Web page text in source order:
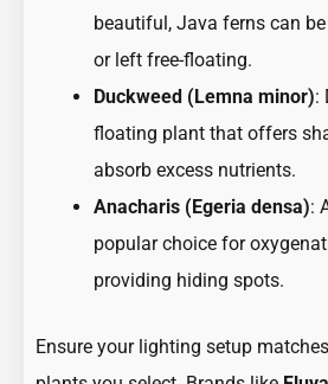
beautiful, Java ferns can
or left free-floating.
Duckweed (Lemna minor):
floating plant that offers
absorb excess nutrients.
Anacharis (Egeria densa):
popular choice for
providing hiding spots.
Ensure your lighting setup